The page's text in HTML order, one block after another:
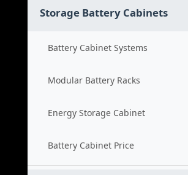
Storage Battery Cabinets
Battery Cabinet Systems
Modular Battery Racks
Energy Storage Cabinet
Battery Cabinet Price